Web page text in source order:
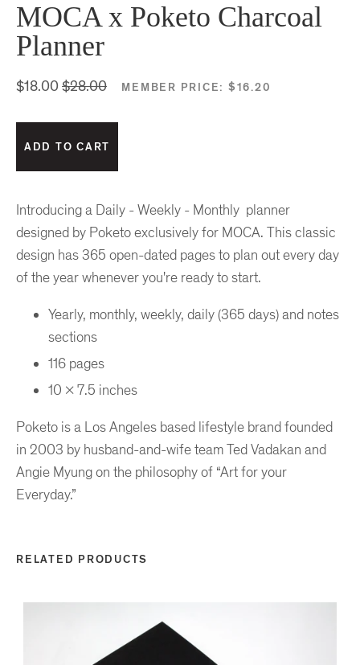
MOCA x Poketo Charcoal
Planner
$18.00$28.00 MEMBER PRICE: $16.20
Introducing a Daily - Weekly - Monthly planner
designed by Poketo exclusively for MOCA. This classic
design has 365 open-dated pages to plan out every day
of the year whenever you're ready to start.
Yearly, monthly, weekly, daily (365 days) and notes
sections
116 pages
10 x 7.5 inches
Poketo is a Los Angeles based lifestyle brand founded
in 2003 by husband-and-wife team Ted Vadakan and
Angie Myung on the philosophy of “Art for your
Everyday.”
RELATED PRODUCTS